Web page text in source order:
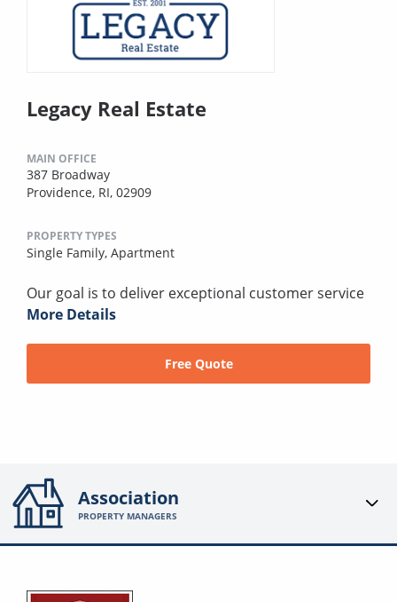
Legacy Real Estate
MAIN OFFICE
387 Broadway
Providence, RI, 02909
PROPERTY TYPES
Single Family, Apartment
Our goal is to deliver exceptional customer service
More Details
Free Quote
Association
PROPERTY MANAGERS